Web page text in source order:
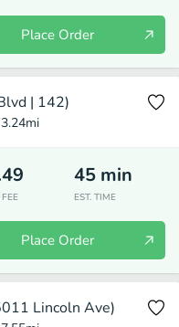
Place Order
| 142)
3.24mi
FEE
45 min
EST. TIME
Place Order
Lincoln Ave)